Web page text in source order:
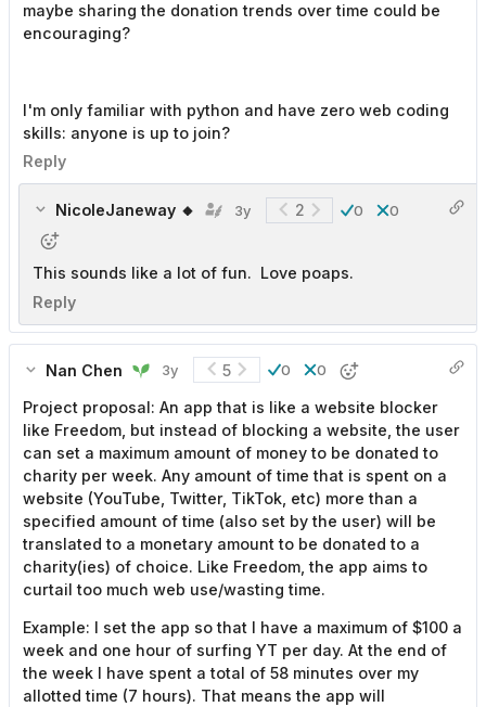
maybe sharing the donation trends over time could be
encouraging?
I'm only familiar with python and have zero web coding
skills: anyone is up to join?
Reply
NicoleJaneway 🔸 3y 2 0 0
This sounds like a lot of fun. Love poaps.
Reply
Nan Chen 3y 5 0 0
Project proposal: An app that is like a website blocker
like Freedom, but instead of blocking a website, the user
can set a maximum amount of money to be donated to
charity per week. Any amount of time that is spent on a
website (YouTube, Twitter, TikTok, etc) more than a
specified amount of time (also set by the user) will be
translated to a monetary amount to be donated to a
charity(ies) of choice. Like Freedom, the app aims to
curtail too much web use/wasting time.
Example: I set the app so that I have a maximum of $100 a
week and one hour of surfing YT per day. At the end of
the week I have spent a total of 58 minutes over my
allotted time (7 hours). That means the app will